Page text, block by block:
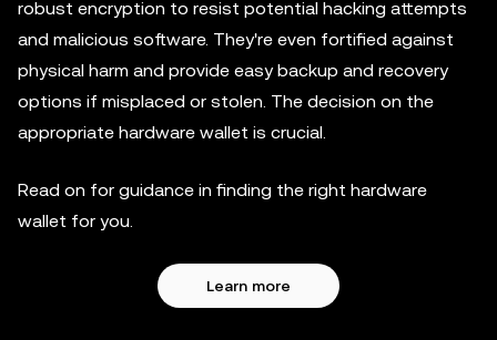
robust encryption to resist potential hacking attempts
and malicious software. They're even fortified against
physical harm and provide easy backup and recovery
options if misplaced or stolen. The decision on the
appropriate hardware wallet is crucial.
Read on for guidance in finding the right hardware
wallet for you.
Learn more